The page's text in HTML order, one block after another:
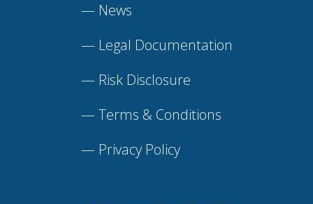
— News
— Legal Documentation
— Risk Disclosure
—Terms & Conditions
— Privacy Policy